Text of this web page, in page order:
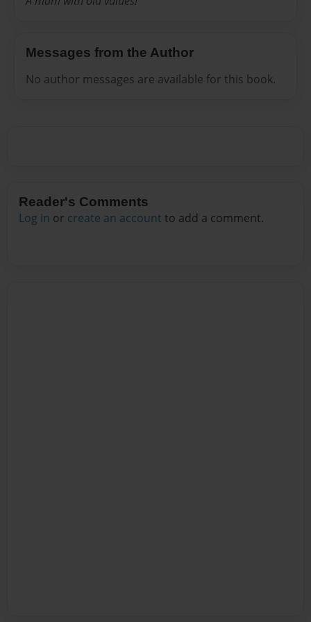
Messages from the Author
No author messages are available for this book.
Reader's Comments
Log in or create an account to add a comment.